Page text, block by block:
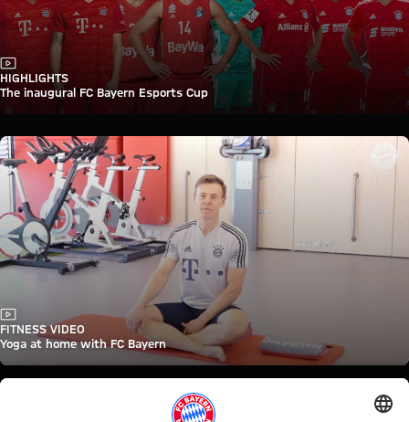
Video
HIGHLIGHTS
The inaugural FC Bayern Esports Cup
Video
FITNESS VIDEO
Yoga at home with FC Bayern